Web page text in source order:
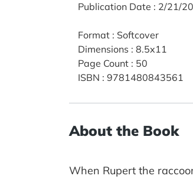
Publication Date : 2/21/
Format : Softcover
Dimensions : 8.5x11
Page Count : 50
ISBN : 9781480843561
About the Book
When Rupert the